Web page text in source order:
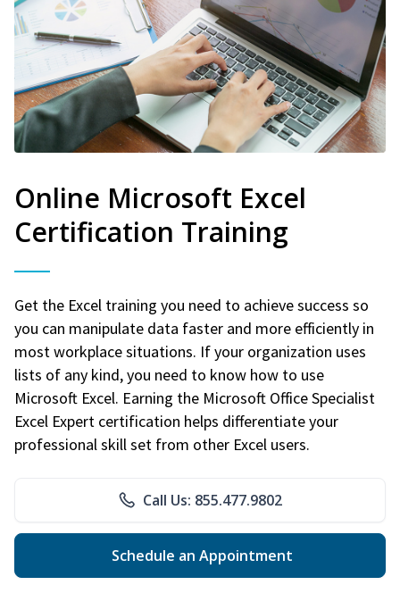
Online Microsoft Excel
Certification Training
Get the Excel training you need to achieve success so
you can manipulate data faster and more efficiently in
most workplace situations. If your organization uses
lists of any kind, you need to know how to use
Microsoft Excel. Earning the Microsoft Office Specialist
Excel Expert certification helps differentiate your
professional skill set from other Excel users.
Call Us: 855.477.9802
Schedule an Appointment